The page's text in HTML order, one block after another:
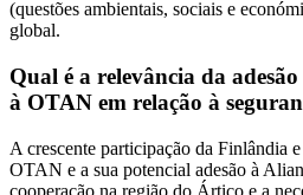
(questões ambientais, sociais e
global.
Qual é a relevância da
à OTAN em relação à
A crescente participação da Finlândia
OTAN e a sua potencial adesão à
cooperação na região do Ártico e a